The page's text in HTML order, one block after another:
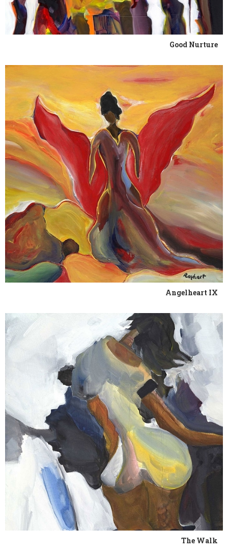
Good Nurture
Angelheart IX
The Walk